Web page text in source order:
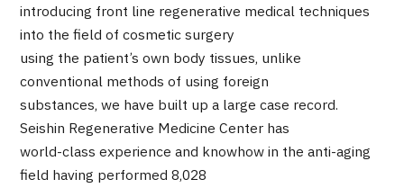
Patients
Flow of Medical Consultation
Programs
Search by Body Part / Disease
Search by Test / Procedure /
Treatment Method
introducing front line regenerative medical techniques
into the field of cosmetic surgery
using the patient’s own body tissues, unlike
conventional methods of using foreign
substances, we have built up a large case record.
Seishin Regenerative Medicine Center has
world-class experience and knowhow in the anti-aging
field having performed 8,028